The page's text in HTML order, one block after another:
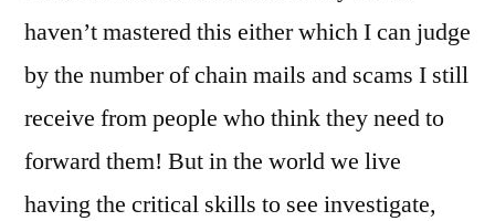
haven’t mastered this either which I can judge
by the number of chain mails and scams I still
receive from people who think they need to
forward them! But in the world we live
having the critical skills to see investigate,